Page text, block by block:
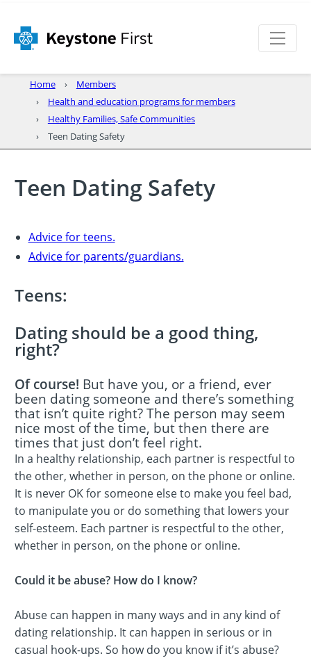
Home
Members
Health and education programs for members
Healthy Families, Safe Communities
Teen Dating Safety
Teen Dating Safety
Advice for teens.
Advice for parents/guardians.
Teens:
Dating should be a good thing,
right?
Of course! But have you, or a friend, ever
been dating someone and there’s something
that isn’t quite right? The person may seem
nice most of the time, but then there are
times that just don’t feel right.
In a healthy relationship, each partner is respectful to
the other, whether in person, on the phone or online.
It is never OK for someone else to make you feel bad,
to manipulate you or do something that lowers your
self-esteem. Each partner is respectful to the other,
whether in person, on the phone or online.
Could it be abuse? How do I know?
Abuse can happen in many ways and in any kind of
dating relationship. It can happen in serious or in
casual hook-ups. So how do you know if it’s abuse?